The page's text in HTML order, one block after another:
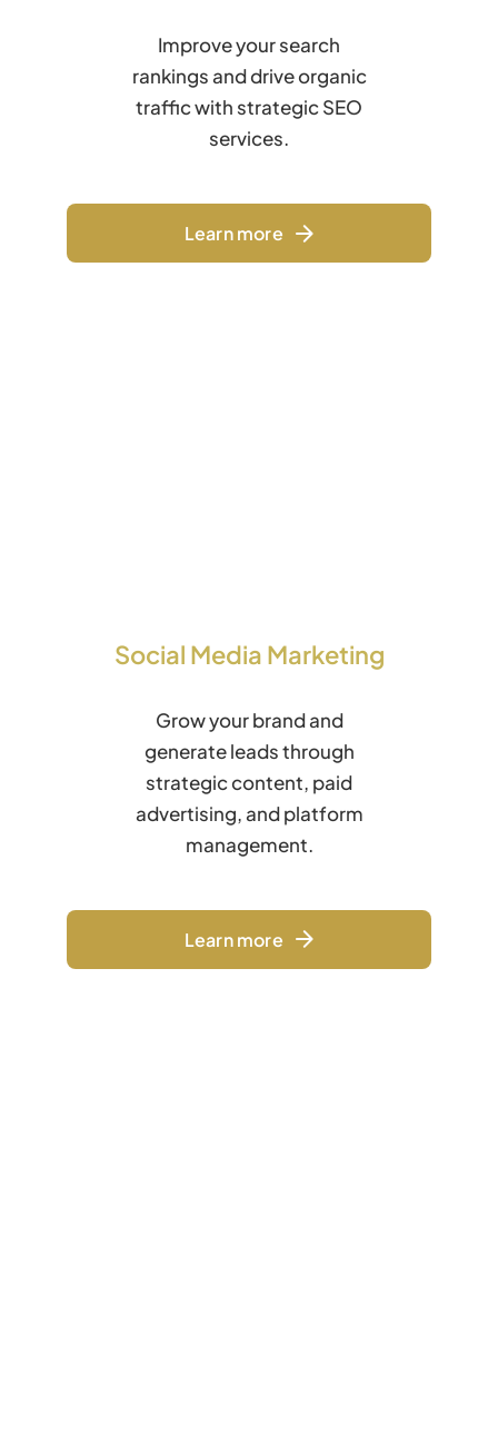
Improve your search
rankings and drive organic
traffic with strategic SEO
services.
Learn more
Social Media Marketing
Grow your brand and
generate leads through
strategic content, paid
advertising, and platform
management.
Learn more